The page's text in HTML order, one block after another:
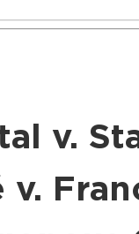
v.
v.